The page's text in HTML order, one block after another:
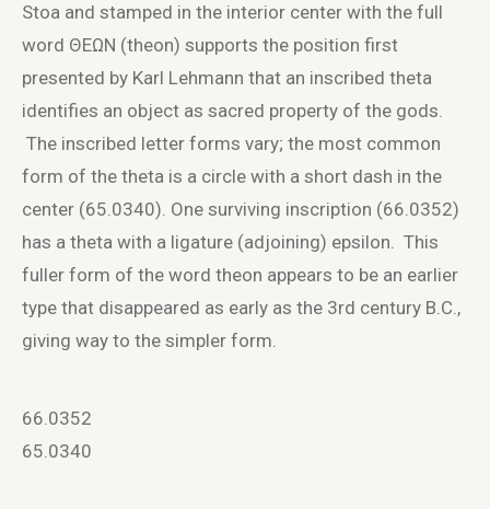
Stoa and stamped in the interior center with the full
word ΘΕΩΝ (theon) supports the position first
presented by Karl Lehmann that an inscribed theta
identifies an object as sacred property of the gods.
The inscribed letter forms vary; the most common
form of the theta is a circle with a short dash in the
center (65.0340). One surviving inscription (66.0352)
has a theta with a ligature (adjoining) epsilon. This
fuller form of the word theon appears to be an earlier
type that disappeared as early as the 3rd century B.C.,
giving way to the simpler form.
66.0352
65.0340